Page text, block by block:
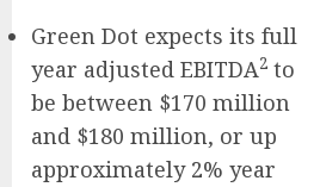
Green Dot expects its full
year adjusted EBITDA2 to
be between $170 million
and $180 million, or up
approximately 2% year